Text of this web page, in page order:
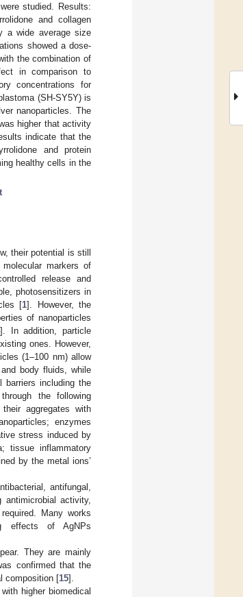
studied. Results:
and collagen
a wide average size
showed a dose-
the combination of
in comparison to
concentrations for
(SH-SY5Y) is
nanoparticles. The
higher that activity
indicate that the
and protein
healthy cells in the
their potential is still
markers of
release and
photosensitizers in
[1]. However, the
of nanoparticles
]. In addition, particle
ones. However,
(1–100 nm) allow
body fluids, while
barriers including the
the following
aggregates with
enzymes
stress induced by
tissue inflammatory
by the metal ions’
antifungal,
activity,
Many works
effects of AgNPs
They are mainly
confirmed that the
composition [15].
higher biomedical